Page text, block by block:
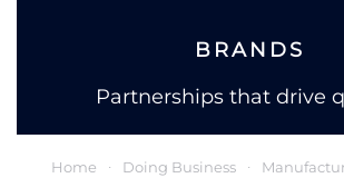
BRANDS
Partnerships that drive
Home Doing Business